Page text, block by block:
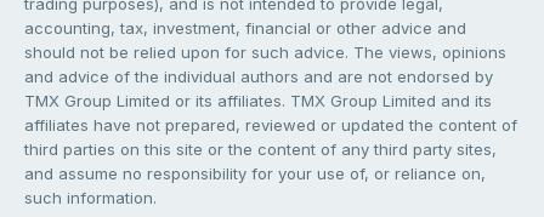
trading purposes), and is not intended to provide legal,
accounting, tax, investment, financial or other advice and
should not be relied upon for such advice. The views, opinions
and advice of the individual authors and are not endorsed by
TMX Group Limited or its affiliates. TMX Group Limited and its
affiliates have not prepared, reviewed or updated the content of
third parties on this site or the content of any third party sites,
and assume no responsibility for your use of, or reliance on,
such information.